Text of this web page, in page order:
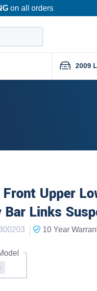
on all orders
2009
Upper
Bar Links
| 10 Year